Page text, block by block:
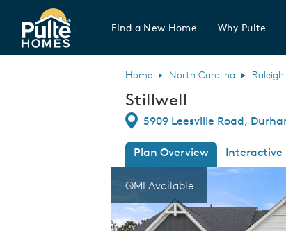
Pulte Homes home page link
Find a New Home Why Pulte
Home North Carolina Raleigh
Stillwell
Directions
5909 Leesville Road,
Plan Overview Interactive
This is a carousel. Use Next and
QMI Available